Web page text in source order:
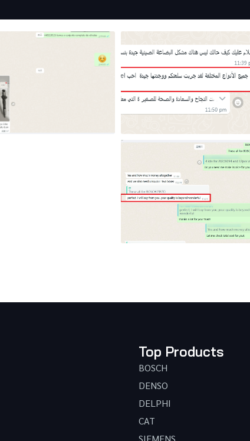
Top Products
BOSCH
DENSO
DELPHI
CAT
SIEMENS